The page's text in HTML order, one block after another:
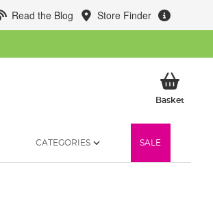
Read the Blog Store Finder
BasketMy
CATEGORIES SALE